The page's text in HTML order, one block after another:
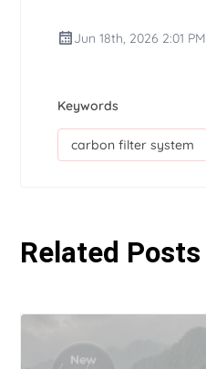
Jun 18th, 2026 2:01 PM
Keywords
carbon filter system
Related Posts